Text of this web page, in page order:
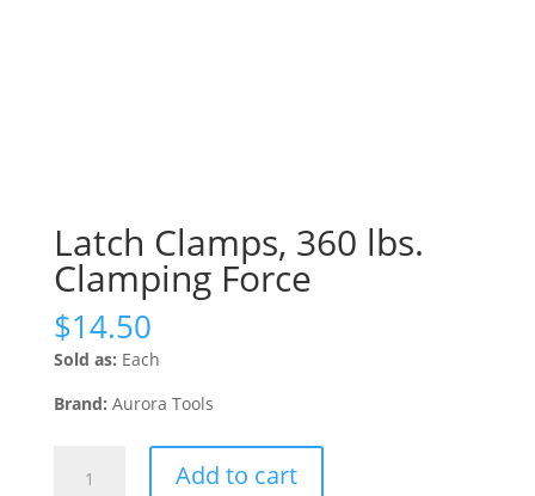
Latch Clamps, 360 lbs.
Clamping Force
$14.50
Sold as: Each
Brand: Aurora Tools
Clamps,
Add to cart